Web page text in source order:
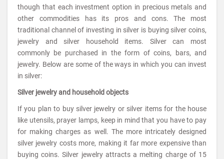
though that each investment option in precious metals and
other commodities has its pros and cons. The most
traditional channel of investing in silver is buying silver coins,
jewelry and silver household items. Silver can most
commonly be purchased in the form of coins, bars, and
jewelry. Below are some of the ways in which you can invest
in silver:
Silver jewelry and household objects
If you plan to buy silver jewelry or silver items for the house
like utensils, prayer lamps, keep in mind that you have to pay
for making charges as well. The more intricately designed
silver jewelry costs more, making it far more expensive than
buying coins. Silver jewelry attracts a melting charge of 15